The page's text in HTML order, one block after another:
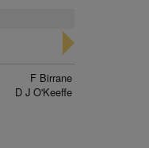
F Birrane
D J O'Keeffe